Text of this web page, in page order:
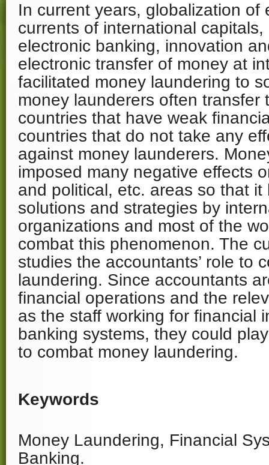
In current years, globalization of
currents of international
electronic banking, innovation
electronic transfer of money at
facilitated money laundering to
money launderers often transfer
countries that have weak
countries that do not take any
against money launderers.
imposed many negative effects
and political, etc. areas so that
solutions and strategies by
organizations and most of the
combat this phenomenon. The
studies the accountants’ role to
laundering. Since accountants
financial operations and the
as the staff working for financial
banking systems, they could
to combat money laundering.
Keywords
Money Laundering, Financial
Banking.